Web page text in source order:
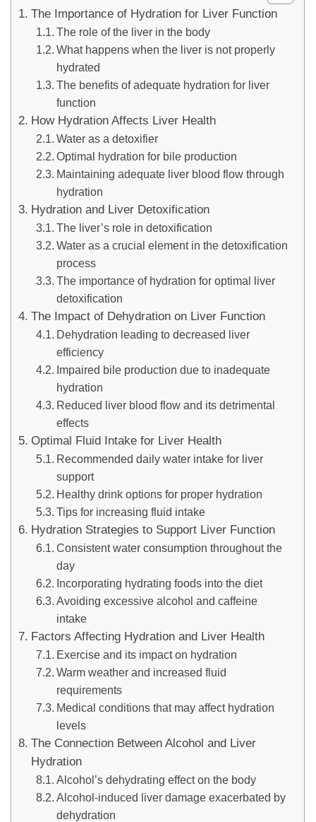
The Importance of Hydration for Liver Function
The role of the liver in the body
What happens when the liver is not properly
hydrated
The benefits of adequate hydration for liver
function
How Hydration Affects Liver Health
Water as a detoxifier
Optimal hydration for bile production
Maintaining adequate liver blood flow through
hydration
Hydration and Liver Detoxification
The liver’s role in detoxification
Water as a crucial element in the detoxification
process
The importance of hydration for optimal liver
detoxification
The Impact of Dehydration on Liver Function
Dehydration leading to decreased liver
efficiency
Impaired bile production due to inadequate
hydration
Reduced liver blood flow and its detrimental
effects
Optimal Fluid Intake for Liver Health
Recommended daily water intake for liver
support
Healthy drink options for proper hydration
Tips for increasing fluid intake
Hydration Strategies to Support Liver Function
Consistent water consumption throughout the
day
Incorporating hydrating foods into the diet
Avoiding excessive alcohol and caffeine
intake
Factors Affecting Hydration and Liver Health
Exercise and its impact on hydration
Warm weather and increased fluid
requirements
Medical conditions that may affect hydration
levels
The Connection Between Alcohol and Liver
Hydration
Alcohol’s dehydrating effect on the body
Alcohol-induced liver damage exacerbated by
dehydration